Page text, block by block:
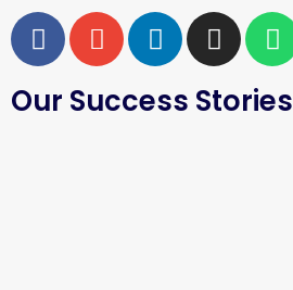
Our Success Stories